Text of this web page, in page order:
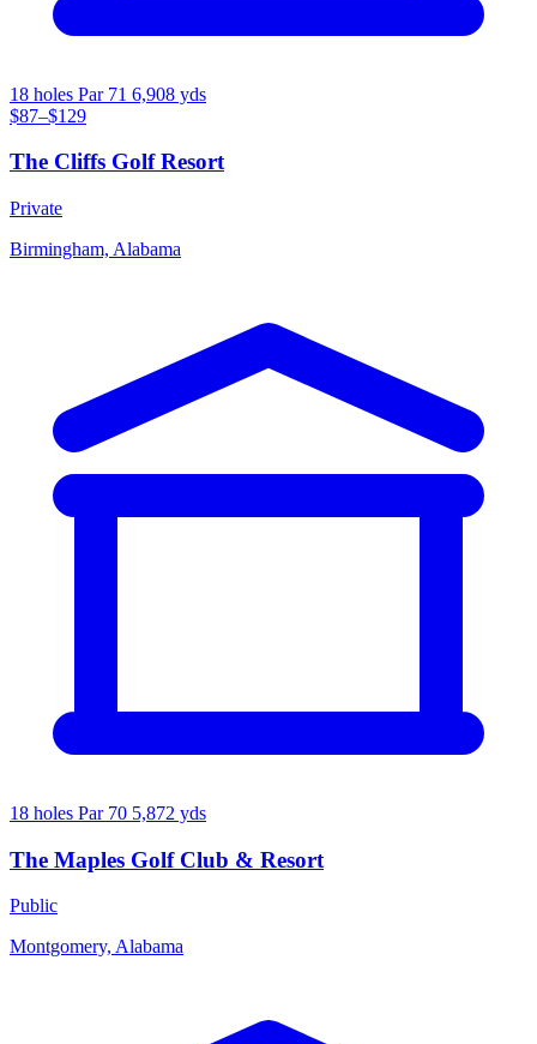
18 holes Par 71 6,908 yds
$87–$129
The Cliffs Golf Resort
Private
Birmingham, Alabama
18 holes Par 70 5,872 yds
The Maples Golf Club & Resort
Public
Montgomery, Alabama